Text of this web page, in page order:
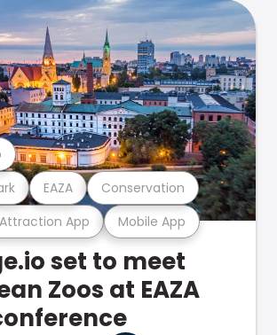
Attraction App Mobile App
EAZA Conservation
set to meet
Zoos at EAZA